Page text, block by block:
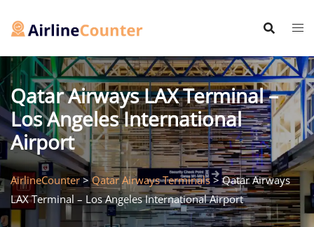
Qatar Airways LAX Terminal –
Los Angeles International
Airport
AirlineCounter>Qatar Airways Terminals >Qatar Airways
LAX Terminal – Los Angeles International Airport